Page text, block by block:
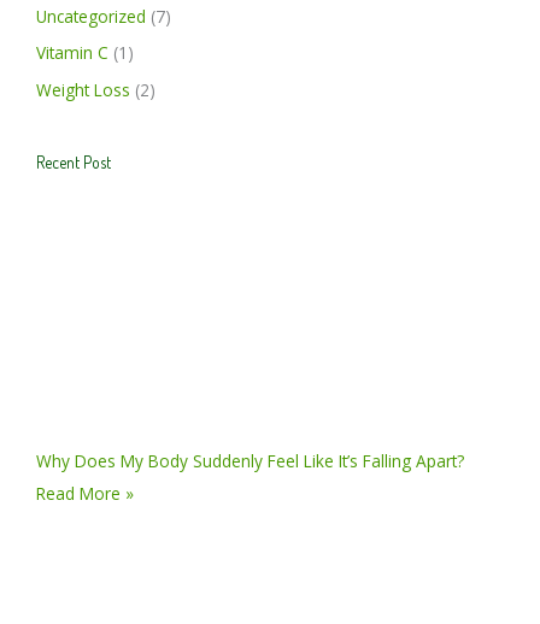
Uncategorized (7)
Vitamin C (1)
Weight Loss (2)
Recent Post
Why Does My Body Suddenly Feel Like It’s Falling Apart?
Read More »